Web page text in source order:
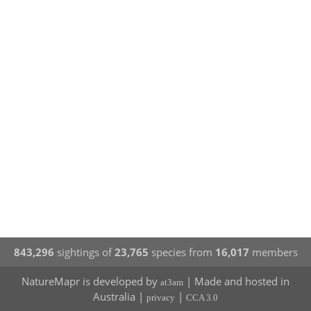
843,296 sightings of23,765 species from 16,017 members
NatureMapr is developed by at3am | Made and hosted in
Australia | privacy | CCA 3.0